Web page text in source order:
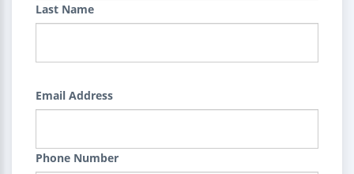
Last Name
Email Address
Phone Number